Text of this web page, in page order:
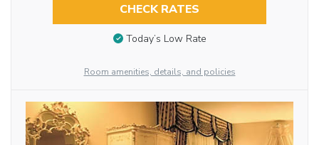
CHECK RATES
Today’s Low Rate
Room amenities, details, and policies